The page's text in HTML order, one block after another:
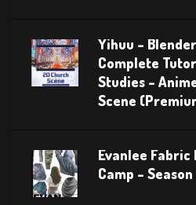
Yihuu –
Complete
Studies –
Scene
Evanlee Fabric
Camp –